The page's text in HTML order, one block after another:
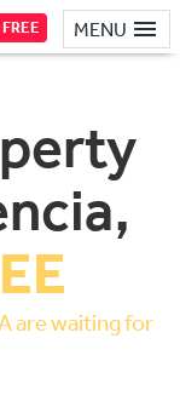
MENU
FREE
are waiting for